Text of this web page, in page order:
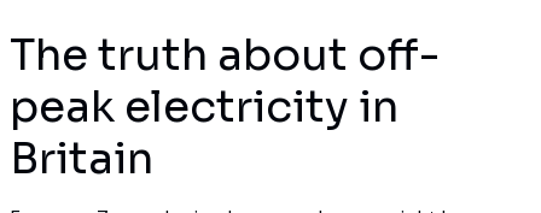
The truth about off-
peak electricity in
Britain